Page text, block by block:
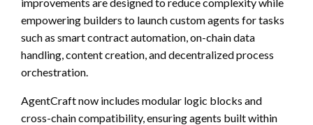
empowering builders to launch custom agents for tasks
such as smart contract automation, on-chain data
handling, content creation, and decentralized process
orchestration.
AgentCraft now includes modular logic blocks and
cross-chain compatibility, ensuring agents built within